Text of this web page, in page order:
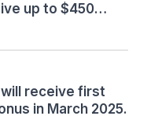
up to $450
(280KB)
receive first
in March 2025.